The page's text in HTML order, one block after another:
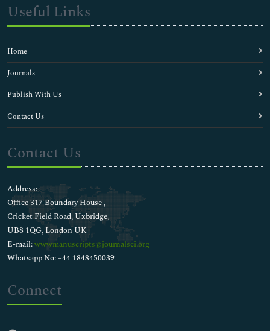
Useful Links
Home
Journals
Publish With Us
Contact Us
Contact Us
Address:
Office 317 Boundary House ,
Cricket Field Road, Uxbridge,
UB8 1QG, London UK
E-mail:wwwmanuscripts@journalsci.org
Whatsapp No: +44 1848450039
Connect